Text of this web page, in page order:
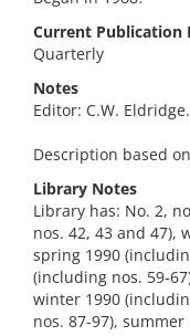
Current Publication
Quarterly
Notes
Editor: C.W. Eldridge.
Description based
Library Notes
Library has: No. 2,
nos. 42, 43 and 47),
spring 1990
(including nos. 59-
winter 1990
nos. 87-97),